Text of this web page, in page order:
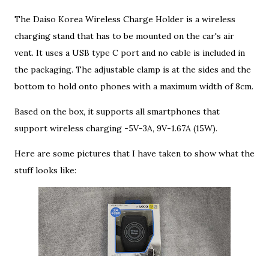
The Daiso Korea Wireless Charge Holder is a wireless
charging stand that has to be mounted on the car's air
vent. It uses a USB type C port and no cable is included in
the packaging. The adjustable clamp is at the sides and the
bottom to hold onto phones with a maximum width of 8cm.
Based on the box, it supports all smartphones that
support wireless charging -5V-3A, 9V-1.67A (15W).
Here are some pictures that I have taken to show what the
stuff looks like: